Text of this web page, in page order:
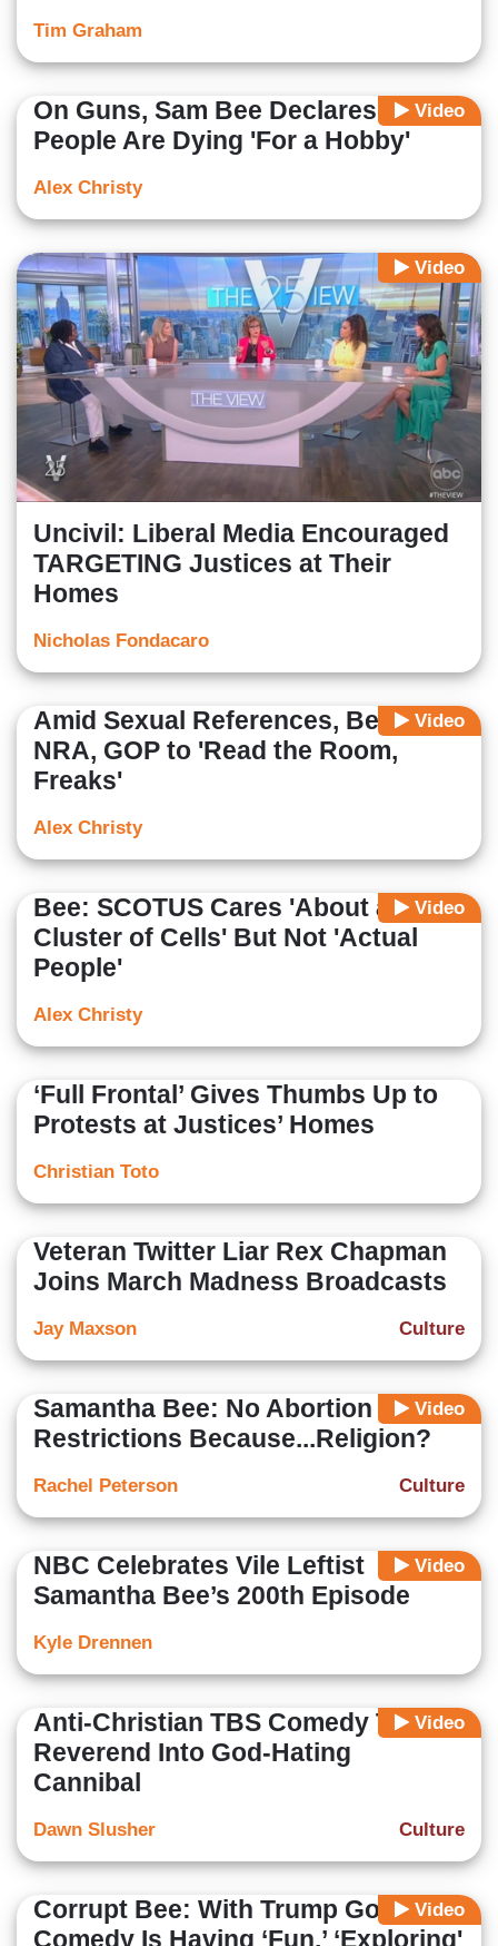
Tim Graham
Video
On Guns, Sam Bee Declares
People Are Dying 'For a Hobby'
Alex Christy
Video
Uncivil: Liberal Media Encouraged
TARGETING Justices at Their
Homes
Nicholas Fondacaro
Video
Amid Sexual References, Bee Tells
NRA, GOP to 'Read the Room,
Freaks'
Alex Christy
Video
Bee: SCOTUS Cares 'About a
Cluster of Cells' But Not 'Actual
People'
Alex Christy
‘Full Frontal’ Gives Thumbs Up to
Protests at Justices’ Homes
Christian Toto
Veteran Twitter Liar Rex Chapman
Joins March Madness Broadcasts
Culture
Jay Maxson
Video
Samantha Bee: No Abortion
Restrictions Because...Religion?
Culture
Rachel Peterson
Video
NBC Celebrates Vile Leftist
Samantha Bee’s 200th Episode
Kyle Drennen
Video
Anti-Christian TBS Comedy Turns
Reverend Into God-Hating
Cannibal
Culture
Dawn Slusher
Video
Corrupt Bee: With Trump Gone,
Comedy Is Having ‘Fun,’ ‘Exploring'